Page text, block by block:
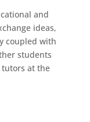
and
ideas,
coupled with
students
at the